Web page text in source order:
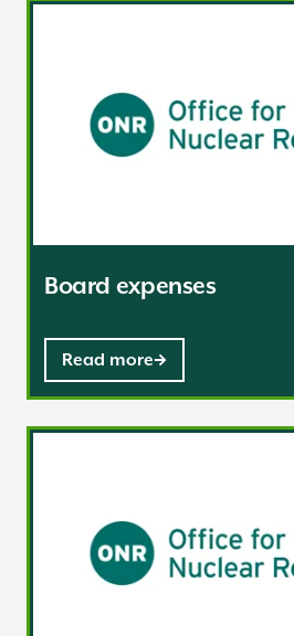
Board expenses
Read more